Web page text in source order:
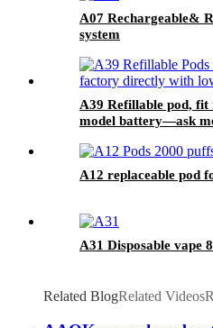
A07 Rechargeable&
system
A39 Refillable pod,
model battery—ask
A12 replaceable pod
A31 Disposable vape
Related BlogRelated Videos